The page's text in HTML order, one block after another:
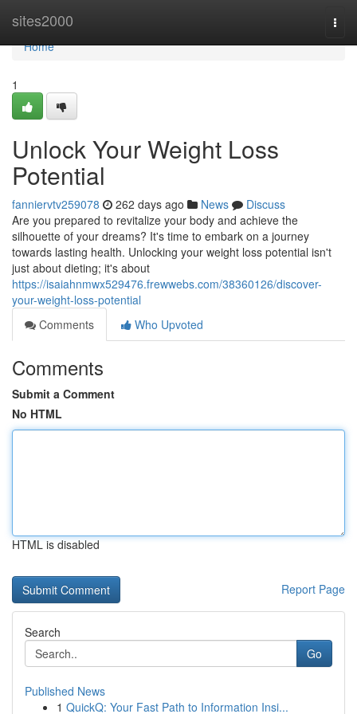
sites2000
Home
Home
1
Unlock Your Weight Loss
Potential
fanniervtv259078 262 days ago News
Discuss
Are you prepared to revitalize your body and achieve the
silhouette of your dreams? It's time to embark on a journey
towards lasting health. Unlocking your weight loss potential isn't
just about dieting; it's about
https://isaiahnmwx529476.frewwebs.com/38360126/discover-
your-weight-loss-potential
Comments
Who Upvoted
Comments
Submit a Comment
No HTML
HTML is disabled
Report Page
Search
Go
Published News
1 QuickQ: Your Fast Path to Information Insi...